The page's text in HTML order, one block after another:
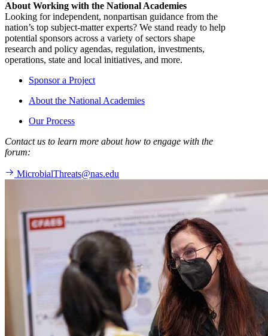
About Working with the National Academies
Looking for independent, nonpartisan guidance from the
nation’s top subject-matter experts? We stand ready to help
potential sponsors across a variety of sectors shape
research and policy agendas, regulation, investments,
operations, state and local initiatives, and more.
Sponsor a Project
About the National Academies
Our Process
Contact us to learn more about how to engage with the
forum:
MicrobialThreats@nas.edu